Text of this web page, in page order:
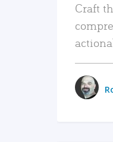
Craft